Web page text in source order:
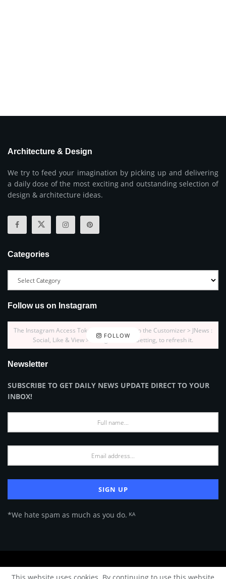
Architecture & Design
We try to feed your imagination by picking up and delivering
a daily dose of the most exciting and outstanding selection of
design & architecture ideas.
Categories
Follow us on Instagram
FOLLOW
The Instagram Access Token is expired, Go to the Customizer > JNews :
Social, Like & View > Instagram Feed Setting, to refresh it.
Newsletter
SUBSCRIBE TO GET DAILY NEWS UPDATE DIRECT TO YOUR
INBOX!
*We hate spam as much as you do. ᴷᴬ